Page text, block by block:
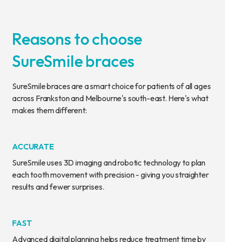
Reasons to choose
SureSmile braces
SureSmile braces are a smart choice for patients of all ages
across Frankston and Melbourne's south-east. Here's what
makes them different:
ACCURATE
SureSmile uses 3D imaging and robotic technology to plan
each tooth movement with precision - giving you straighter
results and fewer surprises.
FAST
Advanced digital planning helps reduce treatment time by